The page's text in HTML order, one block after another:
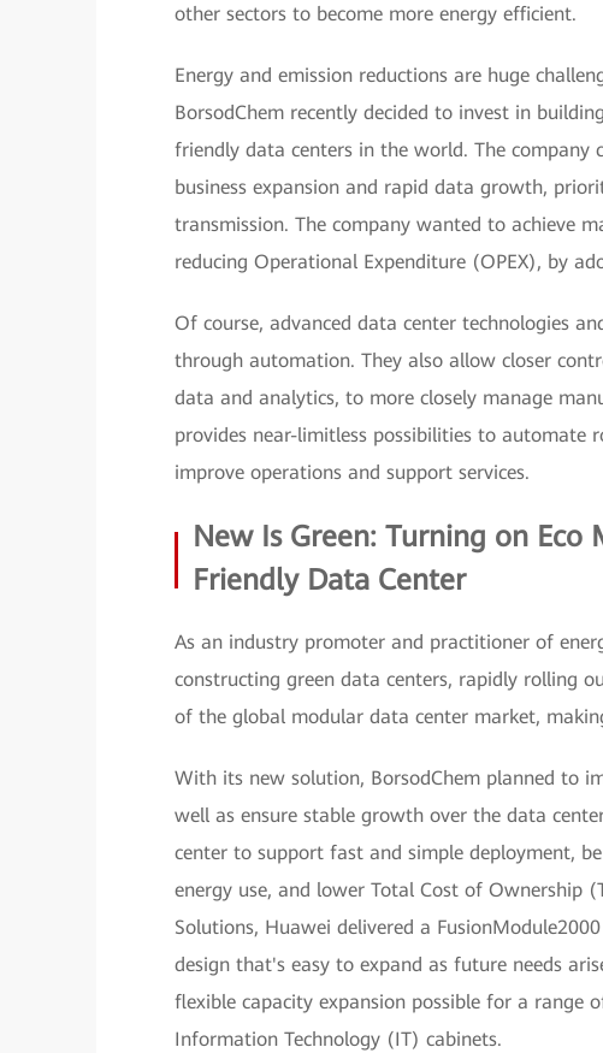
other sectors to become more energy efficient.
Energy and emission reductions are huge
BorsodChem recently decided to invest in
friendly data centers in the world. The
business expansion and rapid data growth,
transmission. The company wanted to achieve
reducing Operational Expenditure (OPEX), by
Of course, advanced data center technologies
through automation. They also allow closer
data and analytics, to more closely manage
provides near-limitless possibilities to
improve operations and support services.
New Is Green: Turning on
Friendly Data Center
As an industry promoter and practitioner of
constructing green data centers, rapidly rolling
of the global modular data center market,
With its new solution, BorsodChem planned to
well as ensure stable growth over the data
center to support fast and simple deployment,
energy use, and lower Total Cost of Ownership
Solutions, Huawei delivered a
design that's easy to expand as future needs
flexible capacity expansion possible for a range
Information Technology (IT) cabinets.